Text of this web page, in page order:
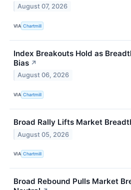
August 07, 2026
VIA Chartmill
Index Breakouts Hold as
Bias ↗
August 06, 2026
VIA Chartmill
Broad Rally Lifts Market
August 05, 2026
VIA Chartmill
Broad Rebound Pulls Market